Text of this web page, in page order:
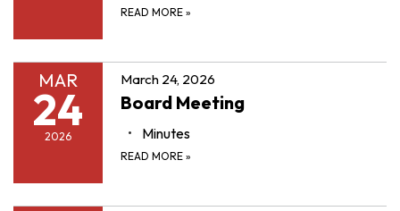
READ MORE »
MAR
24
2026
March 24, 2026
Board Meeting
Minutes
READ MORE »